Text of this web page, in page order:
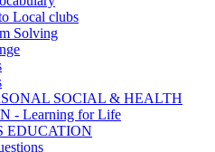
Local clubs
Solving
SOCIAL & HEALTH
- Learning for Life
EDUCATION